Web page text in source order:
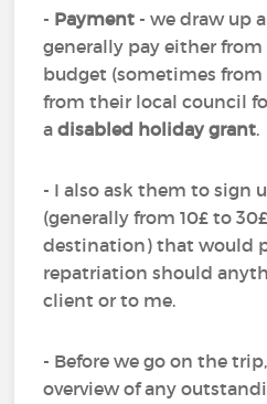
- Payment - we draw up
generally pay either
budget (sometimes
from their local council
adisabled holiday grant.
- I also ask them to sign
(generally from 10£ to
destination) that would
repatriation should
client or to me.
- Before we go on the
overview of any